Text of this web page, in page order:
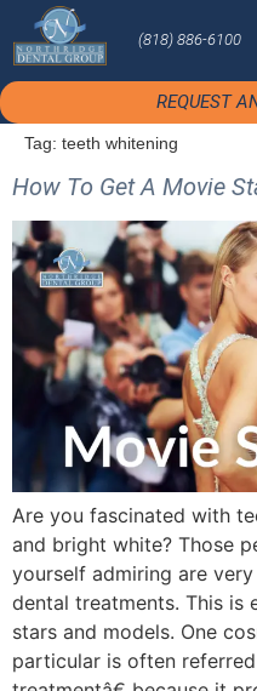
(818) 886-6100
REQUEST
Tag: teeth whitening
How To Get A Movie
Are you fascinated with
and bright white? Those
yourself admiring are
dental treatments. This is
stars and models. One
particular is often